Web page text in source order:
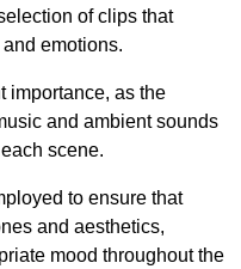
of clips that
emotions.
importance, as the
and ambient sounds
scene.
to ensure that
and aesthetics,
mood throughout the